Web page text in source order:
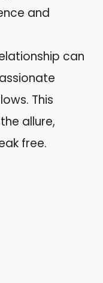
and
can
This
allure,
free.